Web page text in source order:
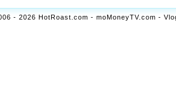
- 2026 HotRoast.com - moMoneyTV.com -